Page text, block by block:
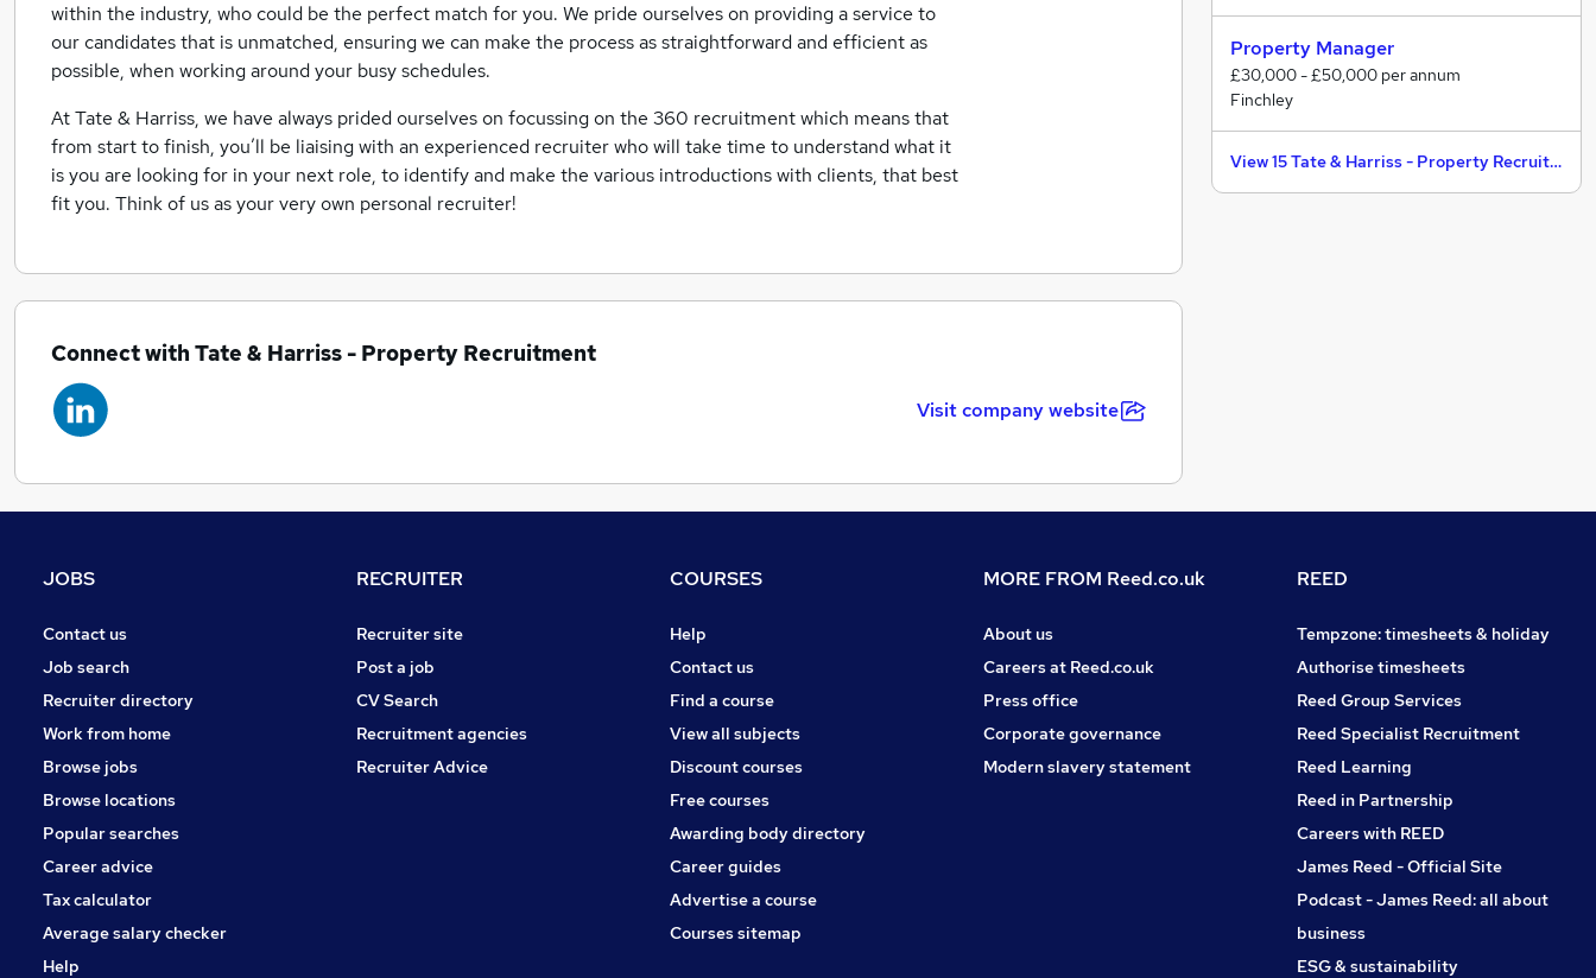
within the industry, who could be the perfect match for you. We pride ourselves on providing a service to
our candidates that is unmatched, ensuring we can make the process as straightforward and efficient as
possible, when working around your busy schedules.
At Tate & Harriss, we have always prided ourselves on focussing on the 360 recruitment which means that
from start to finish, you’ll be liaising with an experienced recruiter who will take time to understand what it
is you are looking for in your next role, to identify and make the various introductions with clients, that best
fit you. Think of us as your very own personal recruiter!
Connect with Tate & Harriss - Property Recruitment
Visit company website
Property Manager
£30,000 - £50,000 per annum
Finchley
View 15 Tate & Harriss - Property Recruitment jobs
JOBS
Contact us
Job search
Recruiter directory
Work from home
Browse jobs
Browse locations
Popular searches
Career advice
Tax calculator
Average salary checker
Help
RECRUITER
Recruiter site
Post a job
CV Search
Recruitment agencies
Recruiter Advice
COURSES
Help
Contact us
Find a course
View all subjects
Discount courses
Free courses
Awarding body directory
Career guides
Advertise a course
Courses sitemap
MORE FROM Reed.co.uk
About us
Careers at Reed.co.uk
Press office
Corporate governance
Modern slavery statement
REED
Tempzone: timesheets & holiday
Authorise timesheets
Reed Group Services
Reed Specialist Recruitment
Reed Learning
Reed in Partnership
Careers with REED
James Reed - Official Site
Podcast - James Reed: all about
business
ESG & sustainability